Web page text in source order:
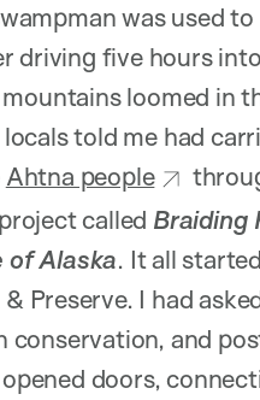
was used
driving five hours
loomed in
told me had
Ahtna people
called Braiding
of Alaska. It all
& Preserve. I had
conservation, and
doors,